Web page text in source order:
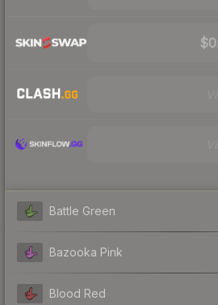
Battle Green
Bazooka Pink
Blood Red